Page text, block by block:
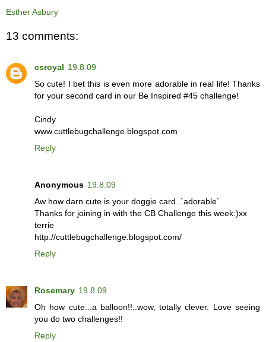
Esther Asbury
13 comments:
csroyal 19.8.09
So cute! I bet this is even more adorable in real life! Thanks
for your second card in our Be Inspired #45 challenge!
Cindy
www.cuttlebugchallenge.blogspot.com
Reply
Anonymous 19.8.09
Aw how darn cute is your doggie card..`adorable`
Thanks for joining in with the CB Challenge this week:)xx
terrie
http://cuttlebugchallenge.blogspot.com/
Reply
Rosemary 19.8.09
Oh how cute...a balloon!!..wow, totally clever. Love seeing
you do two challenges!!
Reply